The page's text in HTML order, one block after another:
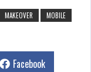
MAKEOVER
MOBILE
Facebook